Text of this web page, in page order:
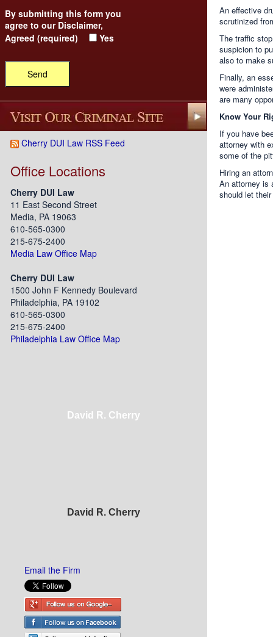
By submitting this form you
agree to our Disclaimer,
Agreed (required)
Yes
Cherry DUI Law RSS Feed
Office Locations
Cherry DUI Law
11 East Second Street
Media, PA 19063
610-565-0300
215-675-2400
Media Law Office Map
Cherry DUI Law
1500 John F Kennedy Boulevard
Philadelphia, PA 19102
610-565-0300
215-675-2400
Philadelphia Law Office Map
David R. Cherry
David R. Cherry
Email the Firm
An effective
scrutinized
The traffic
suspicion to
also to make
Finally, an
were
are many
Know Your
If you have
attorney with
some of the
Hiring an
An attorney is
should let